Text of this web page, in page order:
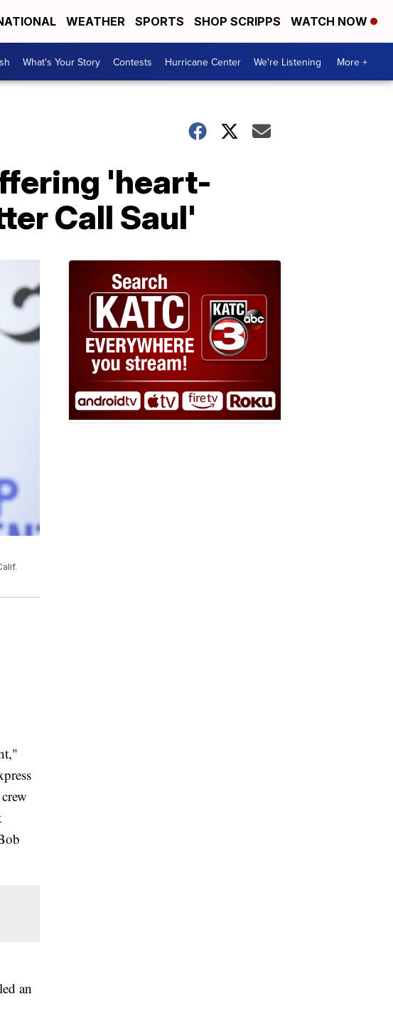
WEATHER SPORTS SHOP SCRIPPS WATCH NOW
What's Your Story Contests Hurricane Center We're Listening More +
'heart-
Call Saul'
an